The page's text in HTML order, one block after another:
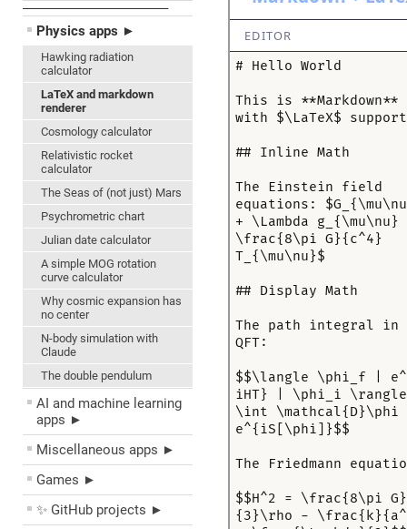
––––––––––––––––––––
Physics apps ►
Hawking radiation
calculator
LaTeX and markdown
renderer
Cosmology calculator
Relativistic rocket
calculator
The Seas of (not just) Mars
Psychrometric chart
Julian date calculator
A simple MOG rotation
curve calculator
Why cosmic expansion has
no center
N-body simulation with
Claude
The double pendulum
AI and machine learning
apps ►
Miscellaneous apps ►
Games ►
✨ GitHub projects ►